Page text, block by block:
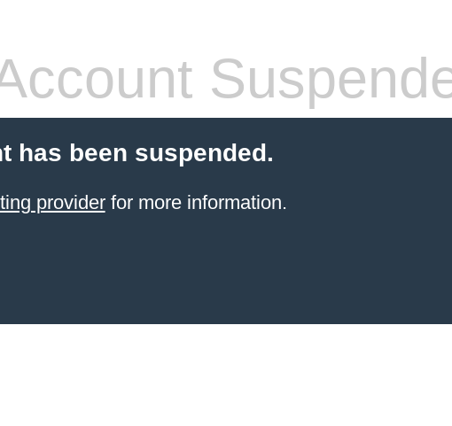
has been suspended.
providerfor more information.